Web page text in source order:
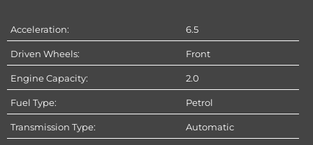
Acceleration: 6.5
Driven Wheels: Front
Engine Capacity: 2.0
Fuel Type: Petrol
Transmission Type: Automatic